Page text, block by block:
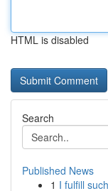
HTML is disabled
Search
Published News
1 I fulfill